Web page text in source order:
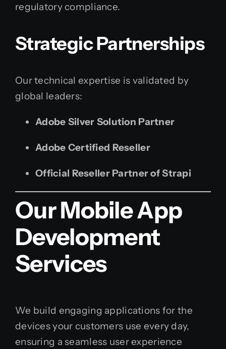
regulatory compliance.
Strategic Partnerships
Our technical expertise is validated by
global leaders:
Adobe Silver Solution Partner
Adobe Certified Reseller
Official Reseller Partner of Strapi
Our Mobile App
Development
Services
We build engaging applications for the
devices your customers use every day,
ensuring a seamless user experience